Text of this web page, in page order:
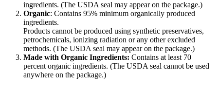
ingredients. (The USDA seal may appear on the package.)
Organic: Contains 95% minimum organically produced
ingredients.
Products cannot be produced using synthetic preservatives,
petrochemicals, ionizing radiation or any other excluded
methods. (The USDA seal may appear on the package.)
Made with Organic Ingredients: Contains at least 70
percent organic ingredients. (The USDA seal cannot be used
anywhere on the package.)